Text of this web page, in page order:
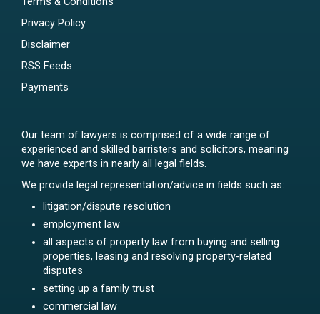
Privacy Policy
Disclaimer
RSS Feeds
Payments
Our team of lawyers is comprised of a wide range of
experienced and skilled barristers and solicitors, meaning
we have experts in nearly all legal fields.
We provide legal representation/advice in fields such as:
litigation/dispute resolution
employment law
all aspects of property law from buying and selling
properties, leasing and resolving property-related
disputes
setting up a family trust
commercial law